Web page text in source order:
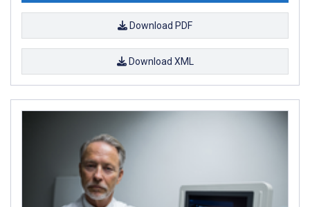
Download PDF
Download XML